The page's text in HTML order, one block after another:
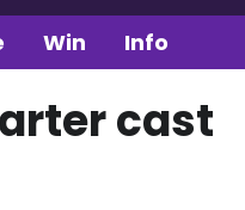
Win Info
cast